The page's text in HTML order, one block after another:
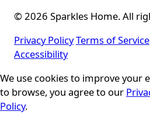
© 2026 Sparkles Home. All
Privacy PolicyTerms of Service
Accessibility
Cookie Consent
We use cookies to improve your
to browse, you agree to our
Policy.